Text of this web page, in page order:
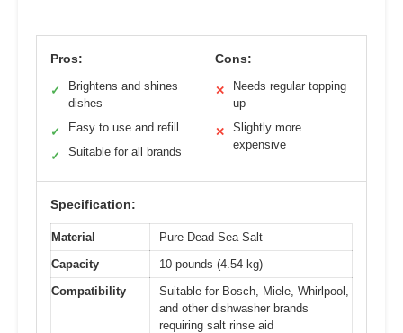
Pros:
✓
Brightens and shines
dishes
✓ Easy to use and refill
✓ Suitable for all brands
Cons:
✕
Needs regular topping
up
✕
Slightly more
expensive
Specification:
Material
Pure Dead Sea Salt
Capacity
10 pounds (4.54 kg)
Compatibility
Suitable for Bosch, Miele, Whirlpool,
and other dishwasher brands
requiring salt rinse aid